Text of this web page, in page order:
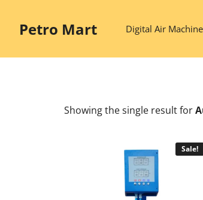
contentPetro Mart Digital Air Machine
Showing the single resultfor
Sale!